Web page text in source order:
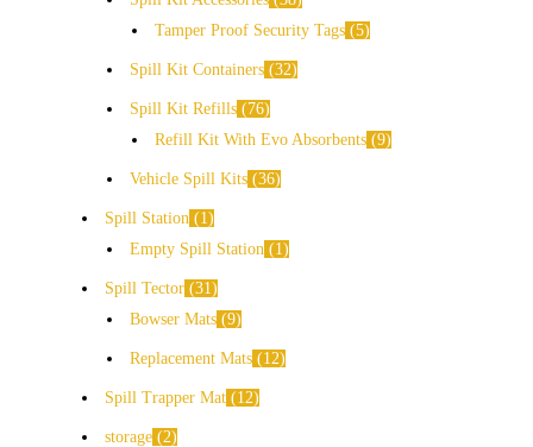
Tamper Proof Security Tags 5
Spill Kit Containers 32
Spill Kit Refills
76
Refill Kit With Evo Absorbents 9
Vehicle Spill Kits 36
Spill Station
1
Empty Spill Station
1
Spill Tector 31
Bowser Mats 9
Replacement Mats 12
Spill Trapper Mat 12
storage 2